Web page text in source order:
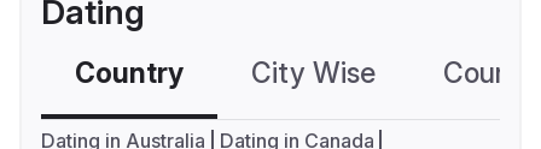
Dating
Country City Wise
Dating in Australia
Dating in Canada